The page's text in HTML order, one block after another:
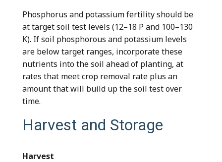
Phosphorus and potassium fertility should be
at target soil test levels (12–18 P and 100–130
K). If soil phosphorous and potassium levels
are below target ranges, incorporate these
nutrients into the soil ahead of planting, at
rates that meet crop removal rate plus an
amount that will build up the soil test over
time.
Harvest and Storage
Harvest